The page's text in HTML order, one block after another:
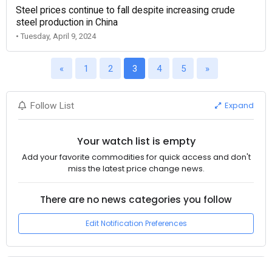
Steel prices continue to fall despite increasing crude
steel production in China
• Tuesday, April 9, 2024
« 1 2 3 4 5 »
Follow List Expand
Your watch list is empty
Add your favorite commodities for quick access and don't
miss the latest price change news.
There are no news categories you follow
Edit Notification Preferences